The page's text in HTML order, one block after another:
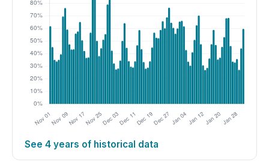
See 4 years of historical data